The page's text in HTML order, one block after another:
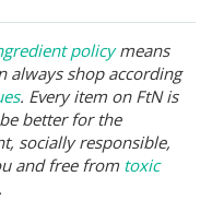
policymeans
always shop according
. Every item on FtN is
better for the
socially responsible,
and free from toxic